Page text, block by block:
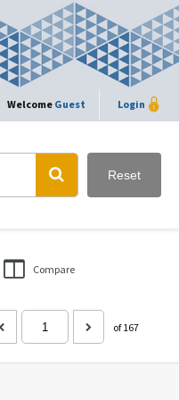
Welcome Guest Login
Reset
Compare
of 167